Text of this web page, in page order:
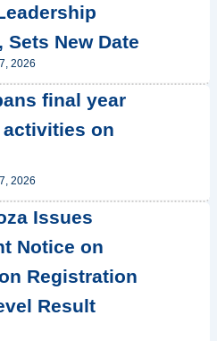
Sets New Date
2026
final year
on
2026
Issues
Notice on
Registration
Result